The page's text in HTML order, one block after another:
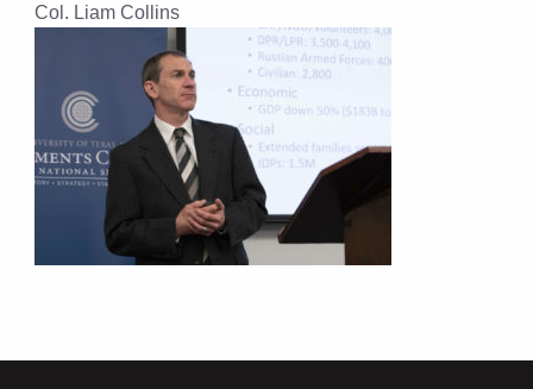
Col. Liam Collins